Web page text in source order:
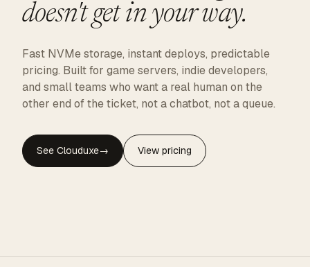
CLOUDUXE · NVMe · GLOBAL EDGE
doesn't get in your way.
Fast NVMe storage, instant deploys, predictable
pricing. Built for game servers, indie developers,
and small teams who want a real human on the
other end of the ticket, not a chatbot, not a queue.
See Clouduxe→ View pricing